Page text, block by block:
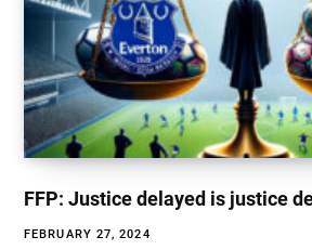
FFP: Justice delayed is justice
FEBRUARY 27, 2024